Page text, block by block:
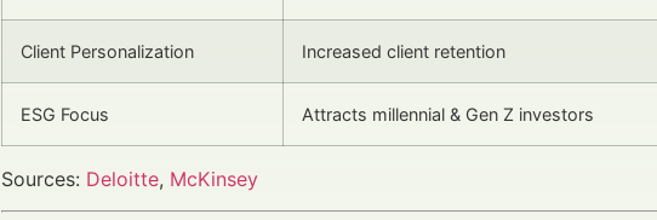
Client Personalization Increased client retention
ESG Focus Attracts millennial & Gen Z investors
Sources: Deloitte, McKinsey